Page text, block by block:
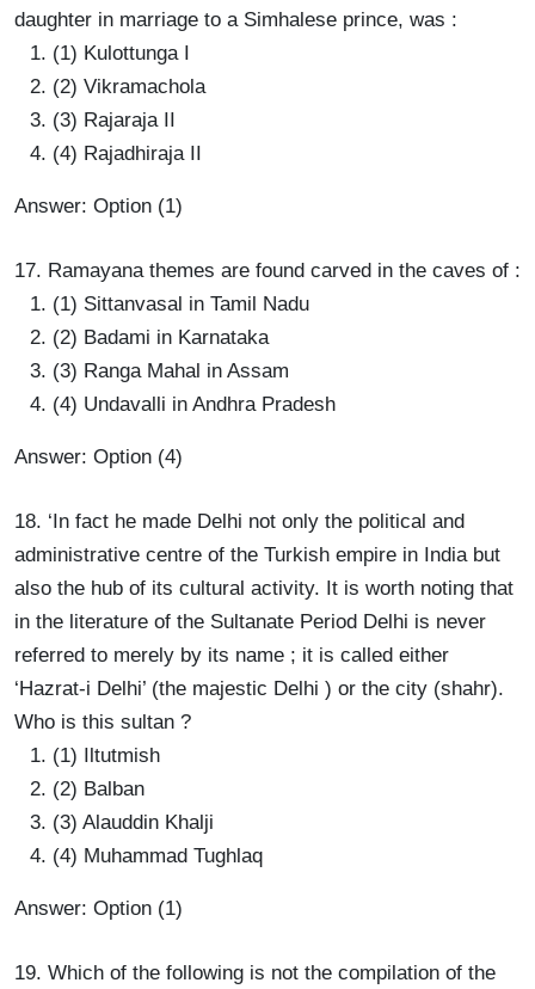
daughter in marriage to a Simhalese prince, was :
(1) Kulottunga I
(2) Vikramachola
(3) Rajaraja II
(4) Rajadhiraja II
Answer: Option (1)
17. Ramayana themes are found carved in the caves of :
(1) Sittanvasal in Tamil Nadu
(2) Badami in Karnataka
(3) Ranga Mahal in Assam
(4) Undavalli in Andhra Pradesh
Answer: Option (4)
18. ‘In fact he made Delhi not only the political and
administrative centre of the Turkish empire in India but
also the hub of its cultural activity. It is worth noting that
in the literature of the Sultanate Period Delhi is never
referred to merely by its name ; it is called either
‘Hazrat-i Delhi’ (the majestic Delhi ) or the city (shahr).
Who is this sultan ?
(1) Iltutmish
(2) Balban
(3) Alauddin Khalji
(4) Muhammad Tughlaq
Answer: Option (1)
19. Which of the following is not the compilation of the